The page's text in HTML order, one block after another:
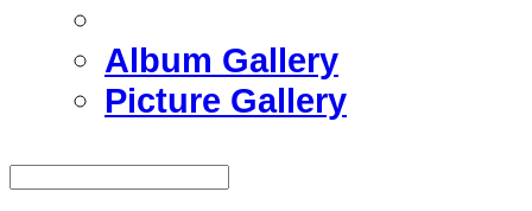
Album Gallery
Picture Gallery